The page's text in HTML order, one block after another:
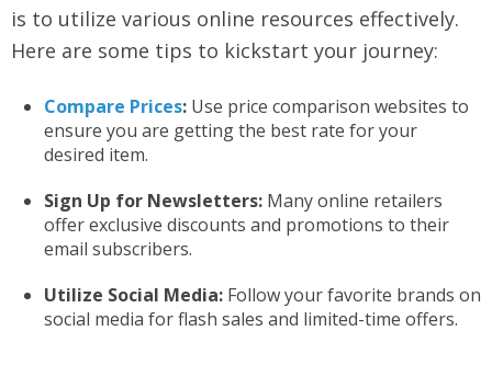
is to utilize various online resources effectively.
Here are some tips to kickstart your journey:
Compare Prices: Use price comparison websites to
ensure you are getting the best rate for your
desired item.
Sign Up for Newsletters: Many online retailers
offer exclusive discounts and promotions to their
email subscribers.
Utilize Social Media: Follow your favorite brands on
social media for flash sales and limited-time offers.